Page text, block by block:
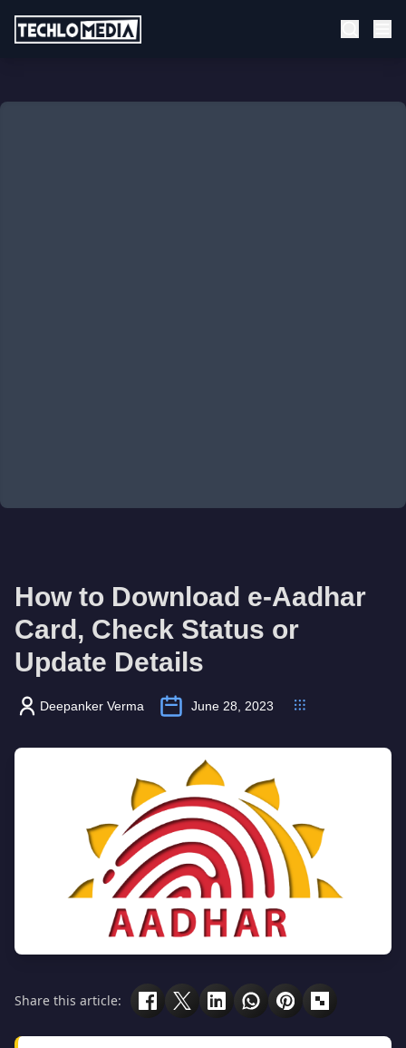
How to Download e-Aadhar
Card, Check Status or
Update Details
Deepanker Verma June 28, 2023
Share this article: